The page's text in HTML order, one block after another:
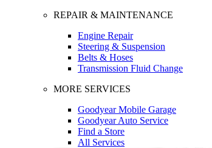
REPAIR & MAINTENANCE
Engine Repair
Steering & Suspension
Belts & Hoses
Transmission Fluid Change
MORE SERVICES
Goodyear Mobile Garage
Goodyear Auto Service
Find a Store
All Services